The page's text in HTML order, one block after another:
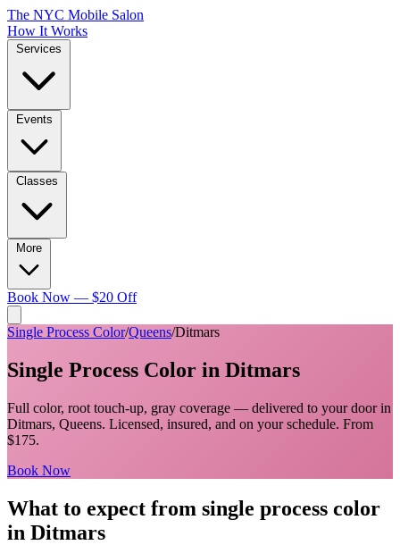
The NYC Mobile Salon
How It Works
Book Now — $20 Off
Single Process Color/Queens/Ditmars
Single Process Color in Ditmars
Full color, root touch-up, gray coverage — delivered to your door in
Ditmars, Queens. Licensed, insured, and on your schedule. From
$175.
Book Now
What to expect from single process color
in Ditmars